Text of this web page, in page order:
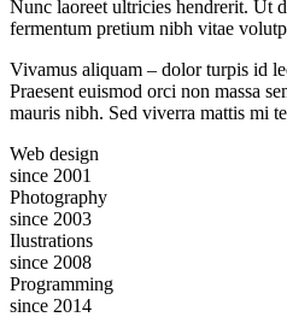
Nunc laoreet ultricies hendrerit. Ut
fermentum pretium nibh vitae
Vivamus aliquam – dolor turpis id
Praesent euismod orci non massa
mauris nibh. Sed viverra mattis mi
Web design
since 2001
Photography
since 2003
Ilustrations
since 2008
Programming
since 2014